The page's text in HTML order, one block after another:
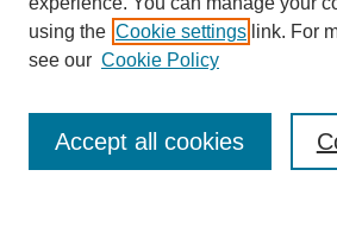
Enter search terms:
using the Cookie settings link. For
see our Cookie Policy
Accept all cookies